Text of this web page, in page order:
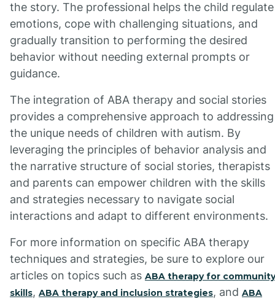
the story. The professional helps the child regulate
emotions, cope with challenging situations, and
gradually transition to performing the desired
behavior without needing external prompts or
guidance.
The integration of ABA therapy and social stories
provides a comprehensive approach to addressing
the unique needs of children with autism. By
leveraging the principles of behavior analysis and
the narrative structure of social stories, therapists
and parents can empower children with the skills
and strategies necessary to navigate social
interactions and adapt to different environments.
For more information on specific ABA therapy
techniques and strategies, be sure to explore our
articles on topics such as ABA therapy for community
skills, ABA therapy and inclusion strategies, and ABA